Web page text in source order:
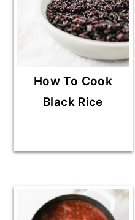
How To Cook
Black Rice